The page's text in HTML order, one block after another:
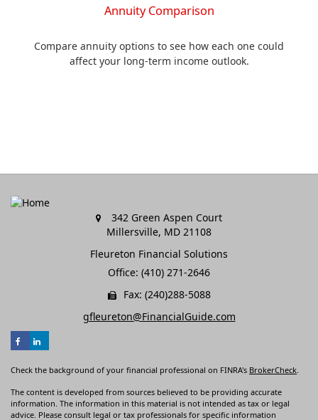
Annuity Comparison
Compare annuity options to see how each one could
affect your long-term income outlook.
342 Green Aspen Court
Millersville, MD 21108
Fleureton Financial Solutions
Office: (410) 271-2646
Fax: (240)288-5088
gfleureton@FinancialGuide.com
Check the background of your financial professional on FINRA's BrokerCheck
The content is developed from sources believed to be providing accurate
information. The information in this material is not intended as tax or legal
advice. Please consult legal or tax professionals for specific information